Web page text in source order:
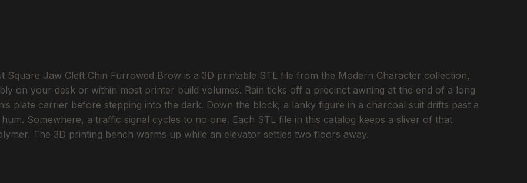
Jaw Cleft Chin Furrowed Brow is a 3D printable STL file from the Modern Character collection,
on your desk or within most printer build volumes. Rain ticks off a precinct awning at the end of a long
plate carrier before stepping into the dark. Down the block, a lanky figure in a charcoal suit drifts past a
Somewhere, a traffic signal cycles to no one. Each STL file in this catalog keeps a sliver of that
The 3D printing bench warms up while an elevator settles two floors away.